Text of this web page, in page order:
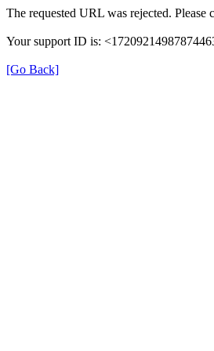
The requested URL was rejected.
Your support ID is:
[Go Back]